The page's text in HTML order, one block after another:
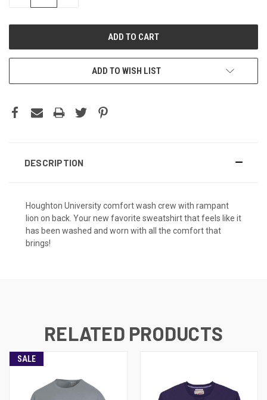
ADD TO WISH LIST
DESCRIPTION
Houghton University comfort wash crew with rampant
lion on back. Your new favorite sweatshirt that feels like it
has been washed and worn with all the comfort that
brings!
RELATED PRODUCTS
SALE